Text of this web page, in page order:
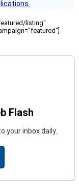
listing"
Flash
your inbox daily.